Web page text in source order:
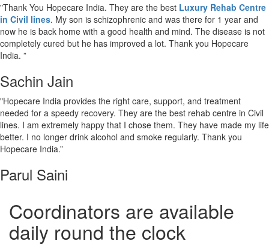
"Thank You Hopecare India. They are the best Luxury Rehab Centre
in Civil lines. My son is schizophrenic and was there for 1 year and
now he is back home with a good health and mind. The disease is not
completely cured but he has improved a lot. Thank you Hopecare
India. ”
Sachin Jain
"Hopecare India provides the right care, support, and treatment
needed for a speedy recovery. They are the best rehab centre in Civil
lines. I am extremely happy that I chose them. They have made my life
better. I no longer drink alcohol and smoke regularly. Thank you
Hopecare India.”
Parul Saini
Coordinators are available
daily round the clock